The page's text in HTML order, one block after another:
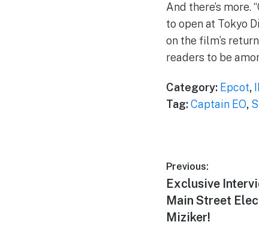
And there’s more.
to open at Tokyo
on the film’s
readers to be
Category: Epcot,
Tag:Captain EO,
Post
navigation
Previous:
Previous
post:
Exclusive
Main Street
Miziker!